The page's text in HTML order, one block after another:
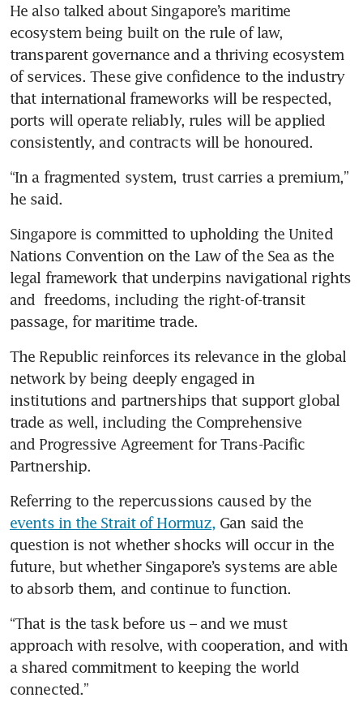
He also talked about Singapore’s maritime
ecosystem being built on the rule of law,
transparent governance and a thriving ecosystem
of services. These give confidence to the industry
that international frameworks will be respected,
ports will operate reliably, rules will be applied
consistently, and contracts will be honoured.
“In a fragmented system, trust carries a premium,”
he said.
Singapore is committed to upholding the United
Nations Convention on the Law of the Sea as the
legal framework that underpins navigational rights
and  freedoms, including the right-of-transit
passage, for maritime trade.
The Republic reinforces its relevance in the global
network by being deeply engaged in
institutions and partnerships that support global
trade as well, including the Comprehensive
and Progressive Agreement for Trans-Pacific
Partnership.
events in the Strait of Hormuz, Gan said the
question is not whether shocks will occur in the
future, but whether Singapore’s systems are able
to absorb them, and continue to function.
“That is the task before us – and we must
approach with resolve, with cooperation, and with
a shared commitment to keeping the world
connected.”